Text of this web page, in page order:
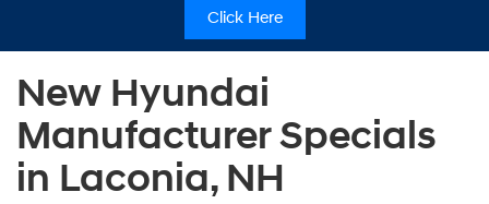
Click Here
New Hyundai
Manufacturer Specials
in Laconia, NH